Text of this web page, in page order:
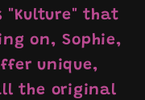
"Kulture" that
on, Sophie,
unique,
the original